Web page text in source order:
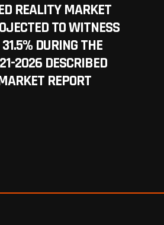
REALITY MARKET
TO WITNESS
DURING THE
2026 DESCRIBED
REPORT